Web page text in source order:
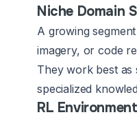
Niche Domain
A growing
imagery, or code
They work best as
specialized
RL